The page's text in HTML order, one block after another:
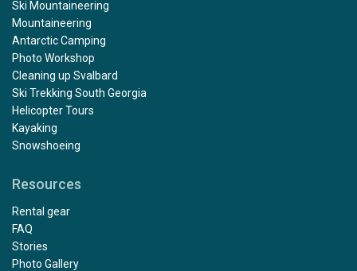
Ski Mountaineering
Mountaineering
Antarctic Camping
Photo Workshop
Cleaning up Svalbard
Ski Trekking South Georgia
Helicopter Tours
Kayaking
Snowshoeing
Resources
Rental gear
FAQ
Stories
Photo Gallery